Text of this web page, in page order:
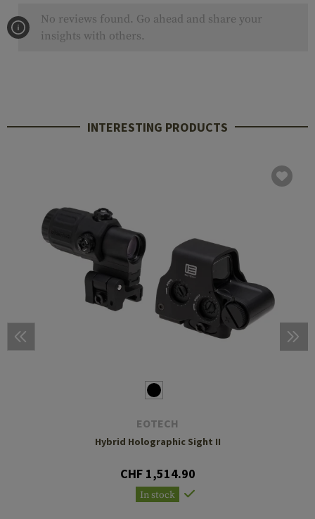
No reviews found. Go ahead and share your
insights with others.
INTERESTING PRODUCTS
EOTECH
Hybrid Holographic Sight II
CHF 1,514.90
In stock